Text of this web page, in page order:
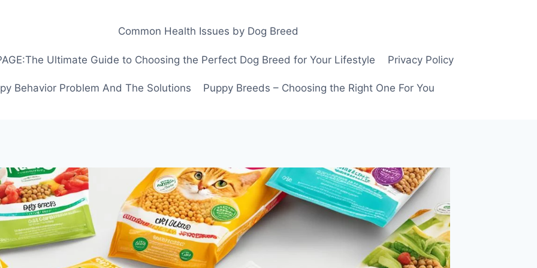
Common Health Issues by Dog Breed
Ultimate Guide to Choosing the Perfect Dog Breed for Your Lifestyle Privacy Policy
Behavior Problem And The Solutions Puppy Breeds – Choosing the Right One For You